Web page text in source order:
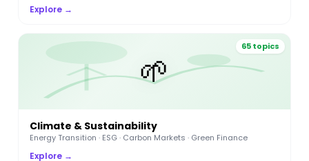
Explore →
🌱
65 topics
Climate & Sustainability
Energy Transition · ESG · Carbon Markets · Green Finance
Explore →